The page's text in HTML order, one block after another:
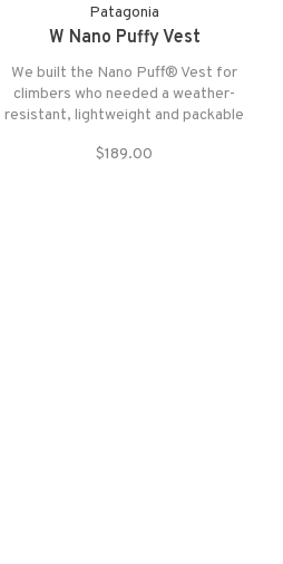
Patagonia
W Nano Puffy Vest
We built the Nano Puff® Vest for
climbers who needed a weather-
resistant, lightweight and packable
warm even when wet and withstand
$189.00